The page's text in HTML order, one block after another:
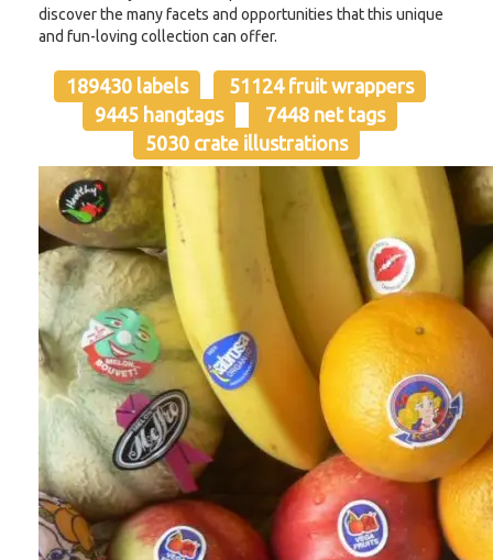
discover the many facets and opportunities that this unique
and fun-loving collection can offer.
189430 labels
51124 fruit wrappers
9445 hangtags
7448 net tags
5030 crate illustrations